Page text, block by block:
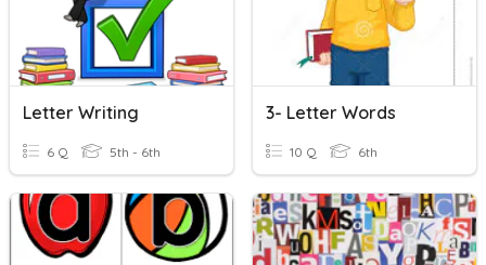
Letter Writing
6 Q 5th - 6th
3- Letter Words
10 Q 6th